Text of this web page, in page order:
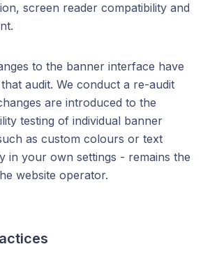
screen reader compatibility and
to the banner interface have
audit. We conduct a re-audit
are introduced to the
testing of individual banner
as custom colours or text
in your own settings - remains the
website operator.